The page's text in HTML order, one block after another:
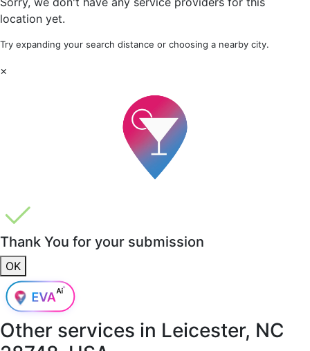
location yet.
Try expanding your search distance or choosing a nearby city.
×
Thank You for your submission
OK
Other services in Leicester, NC